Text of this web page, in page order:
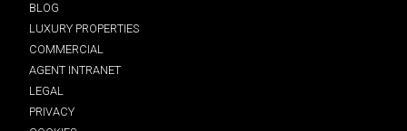
BLOG
LUXURY PROPERTIES
COMMERCIAL
AGENT INTRANET
LEGAL
PRIVACY